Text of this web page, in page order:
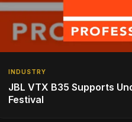
INDUSTRY
JBL VTX B35 Supports
Festival